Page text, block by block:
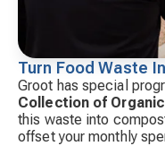
Turn Food Waste
Groot has special
Collection of
this waste into
offset your monthly